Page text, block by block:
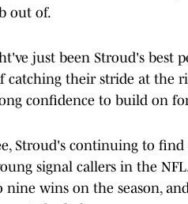
out of.
just been Stroud's best
catching their stride at the
confidence to build on
Stroud's continuing to
signal callers in the
nine wins on the season,